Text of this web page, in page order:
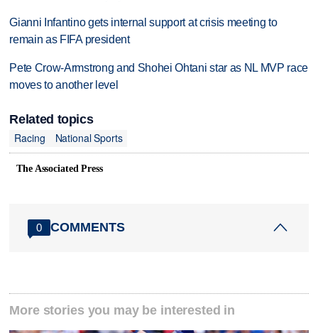
Gianni Infantino gets internal support at crisis meeting to
remain as FIFA president
Pete Crow-Armstrong and Shohei Ohtani star as NL MVP race
moves to another level
Related topics
Racing
National Sports
The Associated Press
0 COMMENTS
More stories you may be interested in